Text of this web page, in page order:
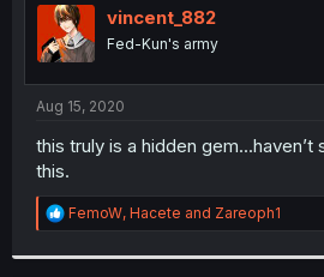
a
d
s
t
vincent_882
Fed-Kun's army
Aug 15, 2020
this truly is a hidden gem...haven’t
this.
R
e
FemoW, Hacete and Zareoph1